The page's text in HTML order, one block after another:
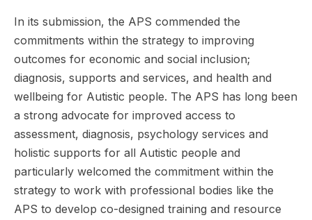
In its submission, the APS commended the
commitments within the strategy to improving
outcomes for economic and social inclusion;
diagnosis, supports and services, and health and
wellbeing for Autistic people. The APS has long been
a strong advocate for improved access to
assessment, diagnosis, psychology services and
holistic supports for all Autistic people and
particularly welcomed the commitment within the
strategy to work with professional bodies like the
APS to develop co-designed training and resource